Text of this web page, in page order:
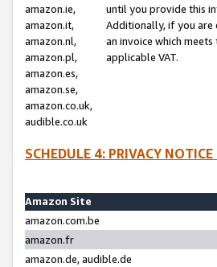
amazon.ie,
amazon.it,
amazon.nl,
amazon.pl,
amazon.es,
amazon.se,
amazon.co.uk,
audible.co.uk
until you provide this
Additionally, if you are
an invoice which
applicable VAT.
SCHEDULE 4: PRIVACY
Amazon Site
amazon.com.be
amazon.fr
amazon.de, audible.de